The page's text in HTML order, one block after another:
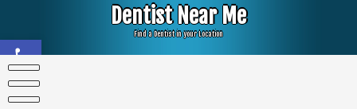
Open toolbar
Dentist Near Me
Find a Dentist in your Location